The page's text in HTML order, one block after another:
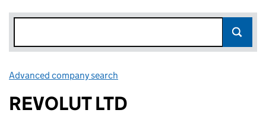
Advanced company search
REVOLUT LTD